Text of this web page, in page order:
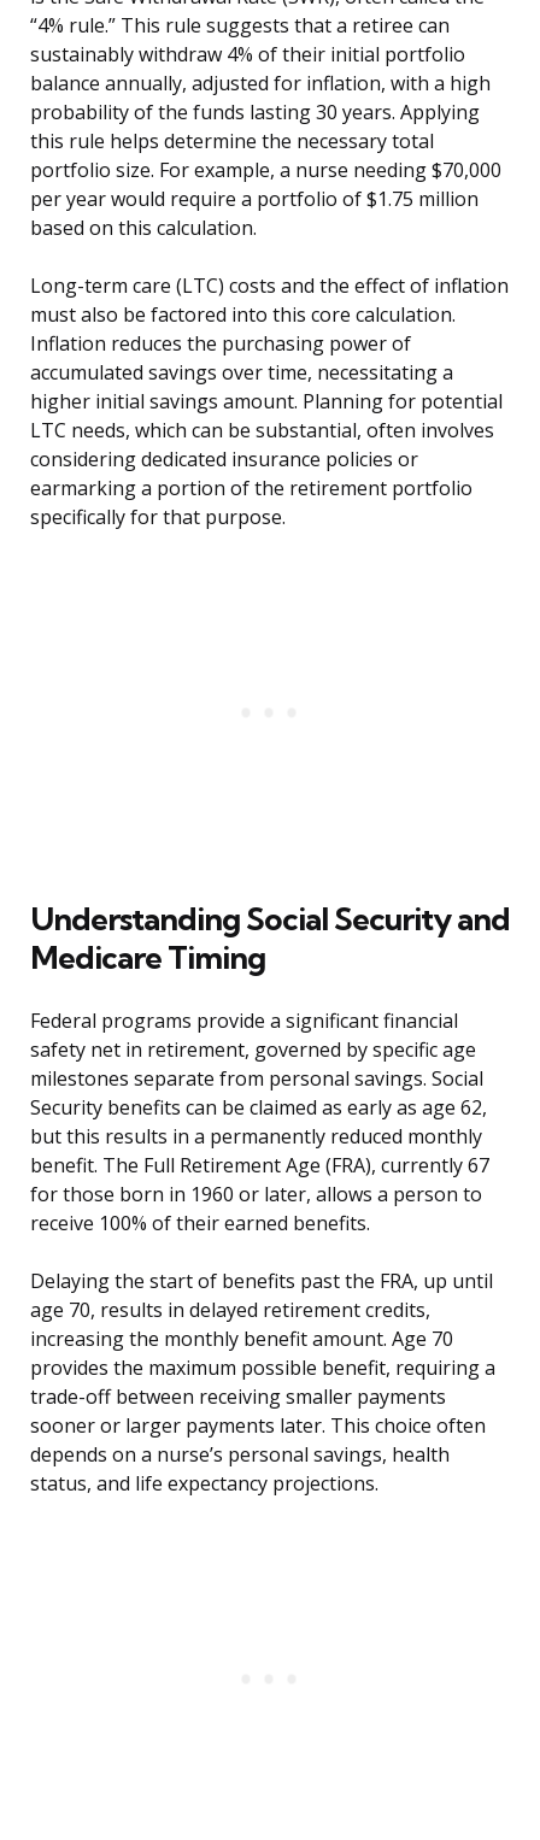
“4% rule.” This rule suggests that a retiree can
sustainably withdraw 4% of their initial portfolio
balance annually, adjusted for inflation, with a high
probability of the funds lasting 30 years. Applying
this rule helps determine the necessary total
portfolio size. For example, a nurse needing $70,000
per year would require a portfolio of $1.75 million
based on this calculation.
Long-term care (LTC) costs and the effect of inflation
must also be factored into this core calculation.
Inflation reduces the purchasing power of
accumulated savings over time, necessitating a
higher initial savings amount. Planning for potential
LTC needs, which can be substantial, often involves
considering dedicated insurance policies or
earmarking a portion of the retirement portfolio
specifically for that purpose.
Understanding Social Security and
Medicare Timing
Federal programs provide a significant financial
safety net in retirement, governed by specific age
milestones separate from personal savings. Social
Security benefits can be claimed as early as age 62,
but this results in a permanently reduced monthly
benefit. The Full Retirement Age (FRA), currently 67
for those born in 1960 or later, allows a person to
receive 100% of their earned benefits.
Delaying the start of benefits past the FRA, up until
age 70, results in delayed retirement credits,
increasing the monthly benefit amount. Age 70
provides the maximum possible benefit, requiring a
trade-off between receiving smaller payments
sooner or larger payments later. This choice often
depends on a nurse’s personal savings, health
status, and life expectancy projections.